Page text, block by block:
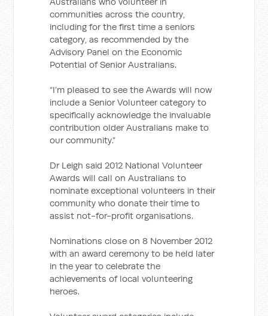
communities across the country,
including for the first time a seniors
category, as recommended by the
Advisory Panel on the Economic
Potential of Senior Australians.
“I’m pleased to see the Awards will now
include a Senior Volunteer category to
specifically acknowledge the invaluable
contribution older Australians make to
our community.”
Dr Leigh said 2012 National Volunteer
Awards will call on Australians to
nominate exceptional volunteers in their
community who donate their time to
assist not-for-profit organisations.
Nominations close on 8 November 2012
with an award ceremony to be held later
in the year to celebrate the
achievements of local volunteering
heroes.